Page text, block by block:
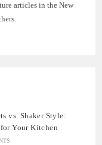
articles in the New
vs. Shaker Style:
Your Kitchen